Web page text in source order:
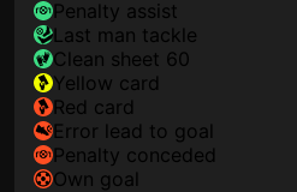
penalty assist
last man tackle
clean sheet 60
yellow card
red card
error lead to goal
penalty conceded
own goal